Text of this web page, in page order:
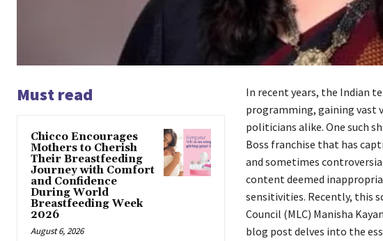
Must read
Chicco Encourages
Mothers to Cherish
Their Breastfeeding
Journey with Comfort
and Confidence
During World
Breastfeeding Week
2026
August 6, 2026
In recent years, the Indian
programming, gaining vast
politicians alike. One such
Boss franchise that has
and sometimes
content deemed
sensitivities. Recently, this
Council (MLC) Manisha
blog post delves into the